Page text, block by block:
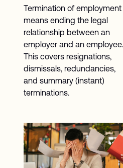
Termination of employment
means ending the legal
relationship between an
employer and an employee.
This covers resignations,
dismissals, redundancies,
and summary (instant)
terminations.